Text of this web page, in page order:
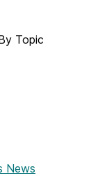
Topic
News